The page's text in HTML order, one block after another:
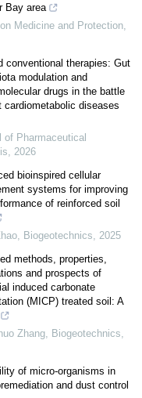
Bay area
Medicine and Protection,
conventional therapies: Gut
modulation and
drugs in the battle
cardiometabolic diseases
of Pharmaceutical
, 2026
bioinspired cellular
systems for improving
of reinforced soil
, Biogeotechnics, 2025
methods, properties,
and prospects of
induced carbonate
(MICP) treated soil: A
Zhang, Biogeotechnics,
of micro-organisms in
and dust control